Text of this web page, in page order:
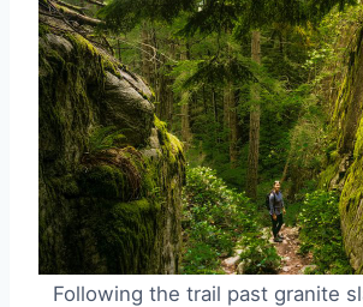
Following the trail past granite